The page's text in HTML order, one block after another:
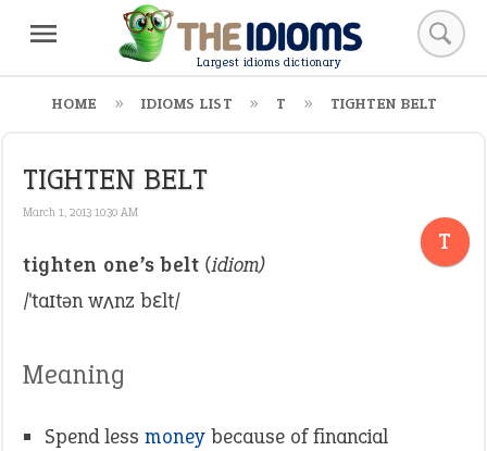
Largest idioms dictionary
HOME IDIOMS LIST T TIGHTEN BELT
TIGHTEN BELT
March 1, 2013 10:30 AM
T
tighten one’s belt (idiom)
/ˈtaɪtən wʌnz bɛlt/
Meaning
Spend less moneybecause of financial